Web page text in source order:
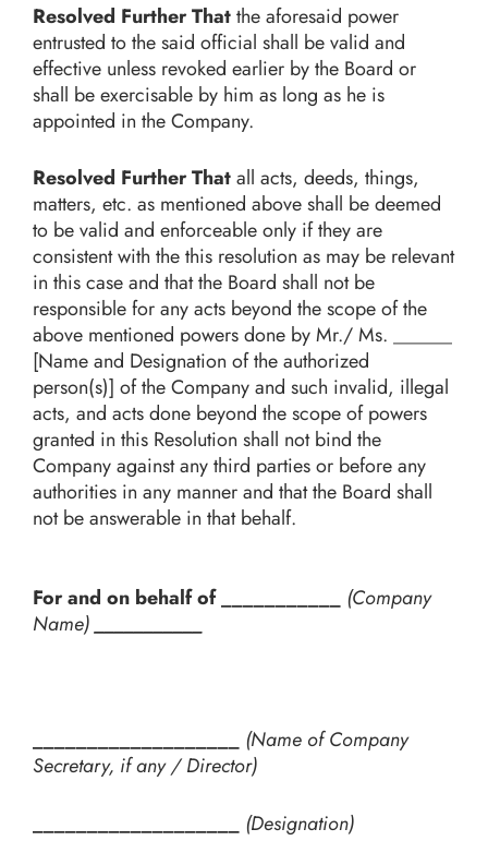
Resolved Further Thatthe aforesaid power
entrusted to the said official shall be valid and
effective unless revoked earlier by the Board or
shall be exercisable by him as long as he is
appointed in the Company.
Resolved Further Thatall acts, deeds, things,
matters, etc. as mentioned above shall be deemed
to be valid and enforceable only if they are
consistent with the this resolution as may be relevant
in this case and that the Board shall not be
responsible for any acts beyond the scope of the
above mentioned powers done by Mr./ Ms. ______
[Name and Designation of the authorized
person(s)] of the Company and such invalid, illegal
acts, and acts done beyond the scope of powers
granted in this Resolution shall not bind the
Company against any third parties or before any
authorities in any manner and that the Board shall
not be answerable in that behalf.
For and on behalf of ___________ (Company
Name)___________
(Name of Company
Secretary, if any / Director)
(Designation)